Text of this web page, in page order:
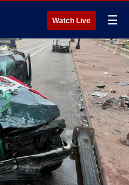
Watch Live ☰